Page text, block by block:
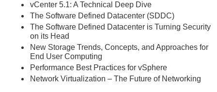
vCenter 5.1: A Technical Deep Dive
The Software Defined Datacenter (SDDC)
The Software Defined Datacenter is Turning Security
on its Head
New Storage Trends, Concepts, and Approaches for
End User Computing
Performance Best Practices for vSphere
Network Virtualization – The Future of Networking